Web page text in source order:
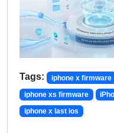
Tags: iphone x firmware
iphone xs firmware
iphone x last ios